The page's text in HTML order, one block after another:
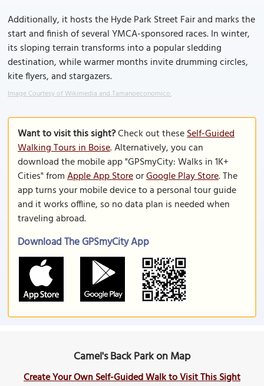
Additionally, it hosts the Hyde Park Street Fair and marks the
start and finish of several YMCA-sponsored races. In winter,
its sloping terrain transforms into a popular sledding
destination, while warmer months invite drumming circles,
kite flyers, and stargazers.
Image Courtesy of Wikimedia and Tamanoeconomico.
Want to visit this sight?Check out theseSelf-Guided
Walking Tours in Boise. Alternatively, you can
download the mobile app "GPSmyCity: Walks in 1K+
Cities" fromApple App StoreorGoogle Play Store. The
app turns your mobile device to a personal tour guide
and it works offline, so no data plan is needed when
traveling abroad.
Download The GPSmyCity App
Camel's Back Park on Map
Create Your Own Self-Guided Walk to Visit This Sight